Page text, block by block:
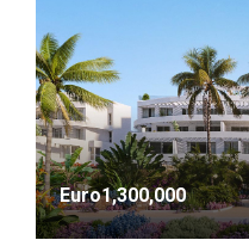
Euro1,300,000